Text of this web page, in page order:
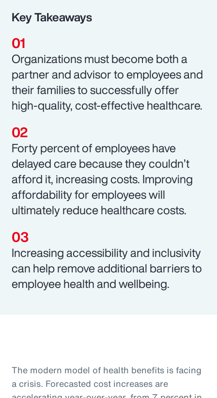
Key Takeaways
Organizations must become both a
partner and advisor to employees and
their families to successfully offer
high-quality, cost-effective healthcare.
Forty percent of employees have
delayed care because they couldn’t
afford it, increasing costs. Improving
affordability for employees will
ultimately reduce healthcare costs.
Increasing accessibility and inclusivity
can help remove additional barriers to
employee health and wellbeing.
The modern model of health benefits is facing
a crisis. Forecasted cost increases are